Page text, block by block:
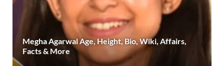
Megha Agarwal Age, Height, Bio, Wiki, Affairs,
Facts & More